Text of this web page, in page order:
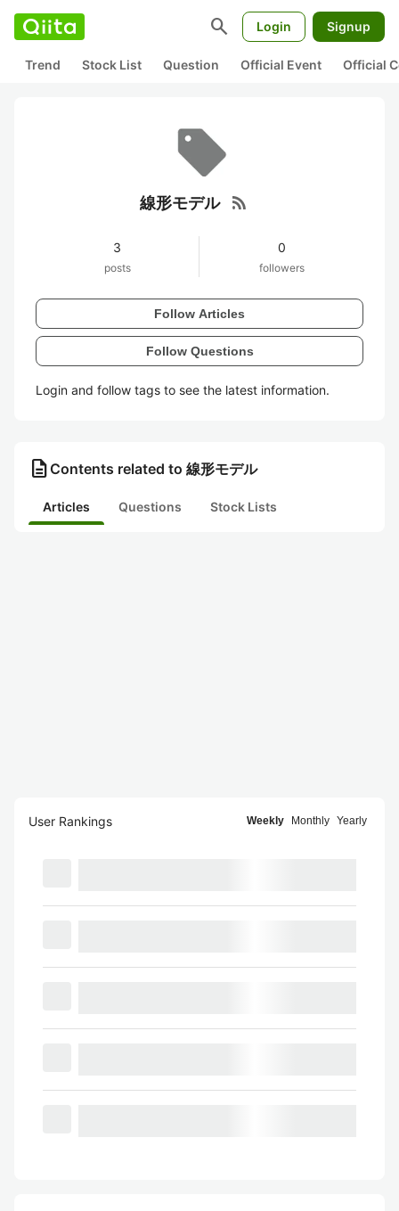
search Login Signup
Trend Stock List Question Official Event Official
線形モデル rss_feed
3
posts
0
followers
Follow Articles
Follow Questions
Login and follow tags to see the latest information.
description Contents related to 線形モデル
Articles Questions Stock Lists
User Rankings Weekly Monthly Yearly